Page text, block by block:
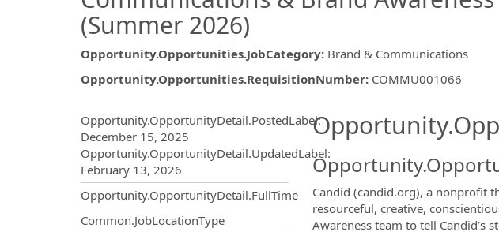
(Summer 2026)
Opportunity.Opportunities.JobCategory: Brand & Communications
Opportunity.Opportunities.RequisitionNumber: COMMU001066
Opportunity.OpportunityDetail.PostedLabel:
December 15, 2025
Opportunity.OpportunityDetail.UpdatedLabel:
February 13, 2026
Opportunity.OpportunityDetail.FullTime
Common.JobLocationType
Candid (candid.org), a nonprofit
resourceful, creative,
Awareness team to tell Candid’s